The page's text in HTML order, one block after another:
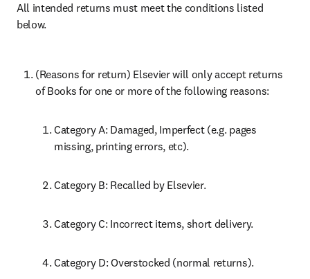
All intended returns must meet the conditions listed
below.
(Reasons for return) Elsevier will only accept returns
of Books for one or more of the following reasons:
Category A: Damaged, Imperfect (e.g. pages
missing, printing errors, etc).
Category B: Recalled by Elsevier.
Category C: Incorrect items, short delivery.
Category D: Overstocked (normal returns).